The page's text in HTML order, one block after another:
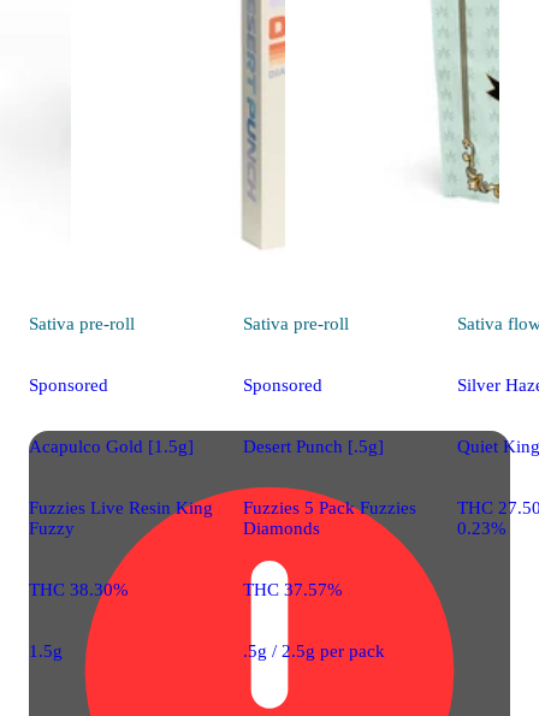
Sativa pre-roll
Sponsored
Acapulco Gold [1.5g]
Fuzzies Live Resin King
Fuzzy
THC 38.30%
1.5g
Sativa pre-roll
Sponsored
Desert Punch [.5g]
Fuzzies 5 Pack Fuzzies
Diamonds
THC 37.57%
.5g / 2.5g per pack
Sativa
Silver
Quiet
THC
0.23%